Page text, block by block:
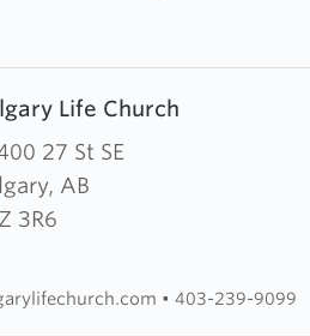
Life Church
27 St SE
AB
3R6
• 403-239-9099